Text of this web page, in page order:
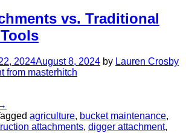
vs. Traditional
2024August 8, 2024 by Lauren Crosby
agriculture, bucket maintenance,
attachments, digger attachment,